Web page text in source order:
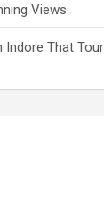
Views
Indore That